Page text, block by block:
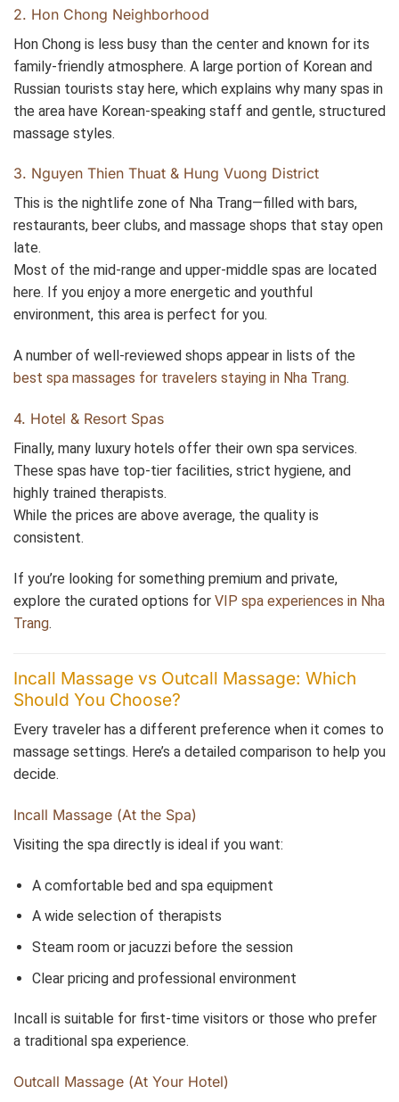
2. Hon Chong Neighborhood
Hon Chong is less busy than the center and known for its
family-friendly atmosphere. A large portion of Korean and
Russian tourists stay here, which explains why many spas in
the area have Korean-speaking staff and gentle, structured
massage styles.
3. Nguyen Thien Thuat & Hung Vuong District
This is the nightlife zone of Nha Trang—filled with bars,
restaurants, beer clubs, and massage shops that stay open
late.
Most of the mid-range and upper-middle spas are located
here. If you enjoy a more energetic and youthful
environment, this area is perfect for you.
A number of well-reviewed shops appear in lists of the
best spa massages for travelers staying in Nha Trang.
4. Hotel & Resort Spas
Finally, many luxury hotels offer their own spa services.
These spas have top-tier facilities, strict hygiene, and
highly trained therapists.
While the prices are above average, the quality is
consistent.
If you’re looking for something premium and private,
explore the curated options for VIP spa experiences in Nha
Trang.
Incall Massage vs Outcall Massage: Which
Should You Choose?
Every traveler has a different preference when it comes to
massage settings. Here’s a detailed comparison to help you
decide.
Incall Massage (At the Spa)
Visiting the spa directly is ideal if you want:
A comfortable bed and spa equipment
A wide selection of therapists
Steam room or jacuzzi before the session
Clear pricing and professional environment
Incall is suitable for first-time visitors or those who prefer
a traditional spa experience.
Outcall Massage (At Your Hotel)